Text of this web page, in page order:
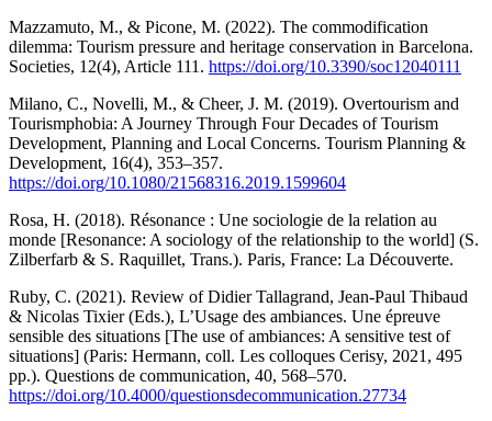
Mazzamuto, M., & Picone, M. (2022). The commodification
dilemma: Tourism pressure and heritage conservation in Barcelona.
Societies, 12(4), Article 111. https://doi.org/10.3390/soc12040111
Milano, C., Novelli, M., & Cheer, J. M. (2019). Overtourism and
Tourismphobia: A Journey Through Four Decades of Tourism
Development, Planning and Local Concerns. Tourism Planning &
Development, 16(4), 353–357.
https://doi.org/10.1080/21568316.2019.1599604
Rosa, H. (2018). Résonance : Une sociologie de la relation au
monde [Resonance: A sociology of the relationship to the world] (S.
Zilberfarb & S. Raquillet, Trans.). Paris, France: La Découverte.
Ruby, C. (2021). Review of Didier Tallagrand, Jean-Paul Thibaud
& Nicolas Tixier (Eds.), L’Usage des ambiances. Une épreuve
sensible des situations [The use of ambiances: A sensitive test of
situations] (Paris: Hermann, coll. Les colloques Cerisy, 2021, 495
pp.). Questions de communication, 40, 568–570.
https://doi.org/10.4000/questionsdecommunication.27734